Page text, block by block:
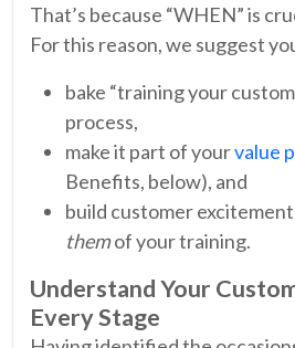
That’s because “WHEN” is
For this reason, we suggest
bake “training your
process,
make it part of yourvalue
Benefits, below), and
build customer
themof your training.
Understand Your
Every Stage